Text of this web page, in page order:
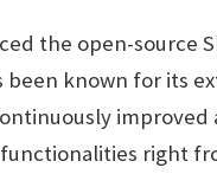
the open-source
known for its
improved
right